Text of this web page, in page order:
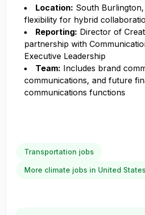
Location: South
flexibility for hybrid
Reporting: Director of
partnership with
Executive Leadership
Team: Includes brand
communications, and future
communications functions
Transportation jobs
More climate jobs in United States